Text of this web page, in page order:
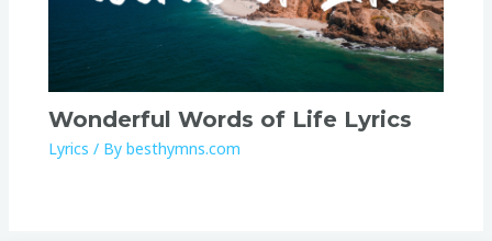
Wonderful Words of Life Lyrics
Lyrics / Bybesthymns.com